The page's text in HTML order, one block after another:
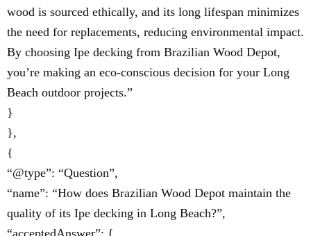
wood is sourced ethically, and its long lifespan minimizes
the need for replacements, reducing environmental impact.
By choosing Ipe decking from Brazilian Wood Depot,
you’re making an eco-conscious decision for your Long
Beach outdoor projects.”
}
},
{
“@type”: “Question”,
“name”: “How does Brazilian Wood Depot maintain the
quality of its Ipe decking in Long Beach?”,